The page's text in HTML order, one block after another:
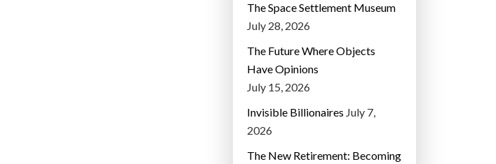
The Space Settlement Museum
July 28, 2026
The Future Where Objects
Have Opinions
July 15, 2026
Invisible Billionaires July 7,
2026
The New Retirement: Becoming